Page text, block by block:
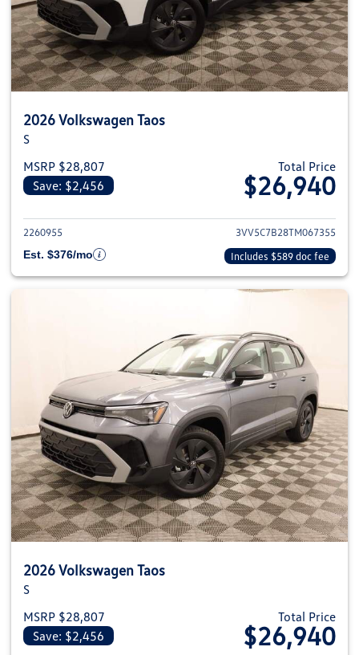
2026 Volkswagen Taos
S
MSRP $28,807
Save: $2,456
Total Price
$26,940
View details for 2026
2260955
3VV5C7B28TM067355
Est. $376/mo
Includes $589 doc fee
2026 Volkswagen Taos
S
MSRP $28,807
Save: $2,456
Total Price
$26,940
View details for 2026